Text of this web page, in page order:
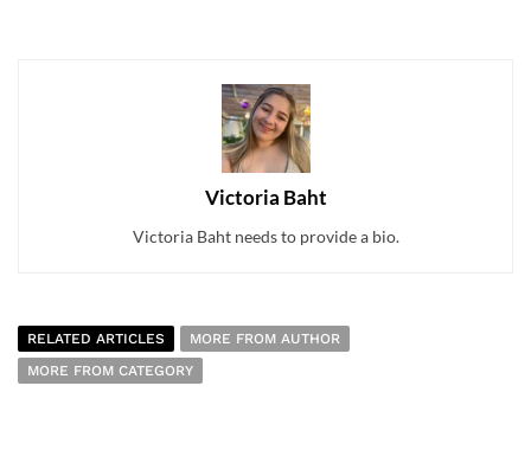
Victoria Baht
Victoria Baht needs to provide a bio.
RELATED ARTICLES
MORE FROM AUTHOR
MORE FROM CATEGORY